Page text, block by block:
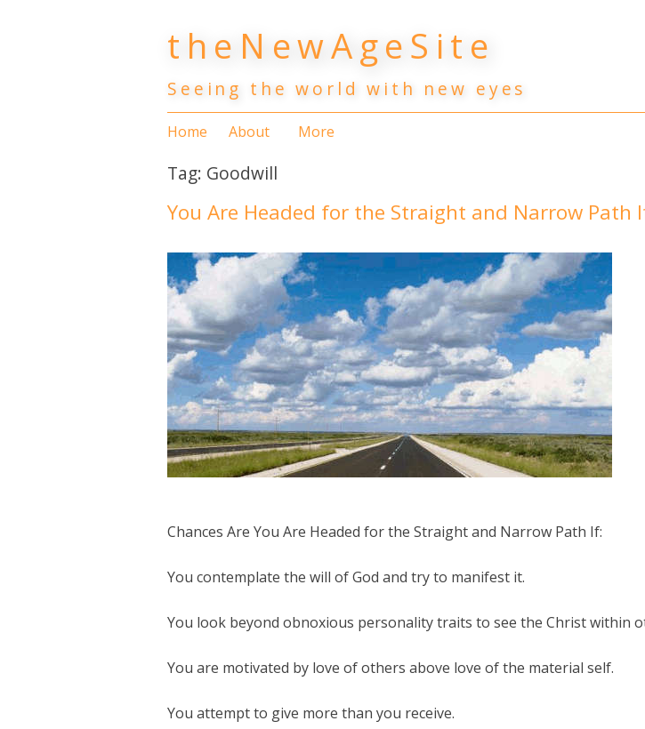
content
theNewAgeSite
Seeing the world with new eyes
Home About More
Tag: Goodwill
You Are Headed for the Straight and Narrow Path
Chances Are You Are Headed for the Straight and Narrow Path If:
You contemplate the will of God and try to manifest it.
You look beyond obnoxious personality traits to see the Christ within
You are motivated by love of others above love of the material self.
You attempt to give more than you receive.